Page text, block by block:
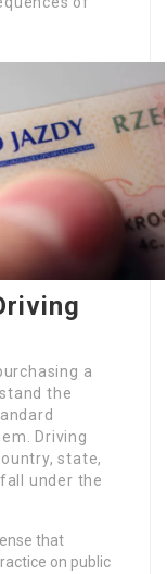
a
the
Driving
state,
under the
that
on public